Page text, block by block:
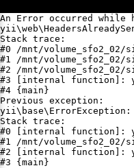
An Error occurred while
Stack trace:
#0 /mnt/
#1 /mnt/
#2 /mnt/
#3 [internal function]:
#4 {main}
Previous exception:
Stack trace:
#0 [internal function]:
#1 /mnt/
#2 [internal function]:
#3 {main}